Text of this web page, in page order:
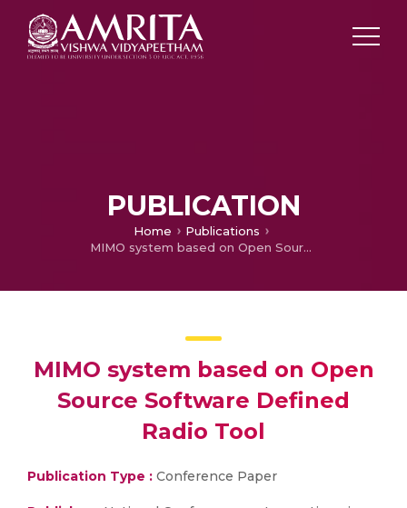
PUBLICATION
Home
Publications
MIMO system based on Open Source Software Defined Radio Tool
MIMO system based on Open
Source Software Defined
Radio Tool
Publication Type : Conference Paper